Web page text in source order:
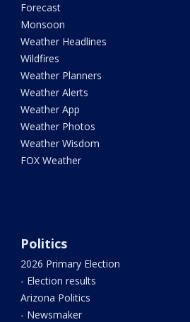
Forecast
Monsoon
Weather Headlines
Wildfires
Weather Planners
Weather Alerts
Weather App
Weather Photos
Weather Wisdom
FOX Weather
Politics
2026 Primary Election
- Election results
Arizona Politics
- Newsmaker